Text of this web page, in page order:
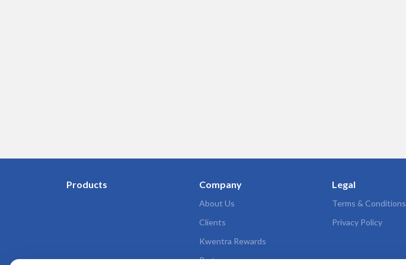
Products Company
About Us
Clients
Kwentra Rewards
Partners
Legal
Terms & Conditions
Privacy Policy